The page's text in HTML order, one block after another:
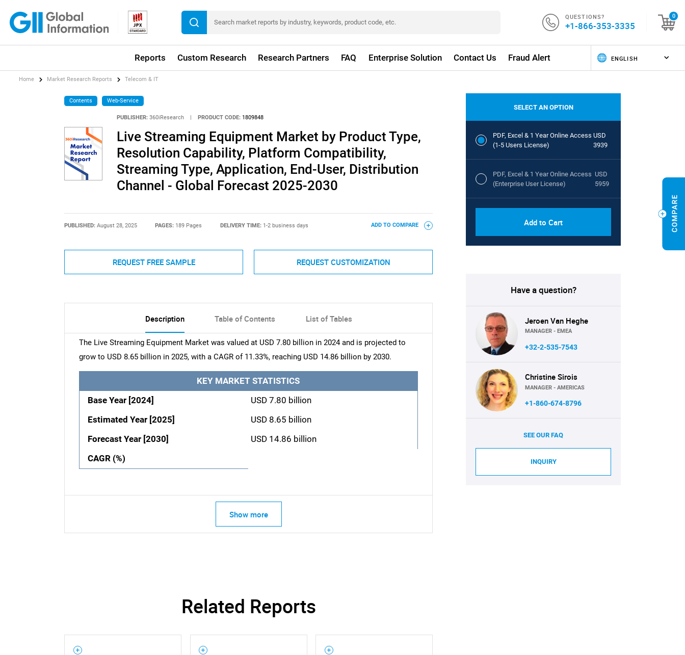
QUESTIONS?
+1-866-353-3335
0
Reports Custom Research Research Partners FAQ Enterprise Solution Contact Us Fraud Alert
Home Market Research Reports Telecom & IT
Contents Web-Service
PUBLISHER: 360iResearch PRODUCT CODE: 1809848
Live Streaming Equipment Market by Product Type,
Resolution Capability, Platform Compatibility,
Streaming Type, Application, End-User, Distribution
Channel - Global Forecast 2025-2030
PUBLISHED: August 28, 2025 PAGES: 189 Pages DELIVERY TIME: 1-2 business days ADD TO COMPARE
REQUEST FREE SAMPLE REQUEST CUSTOMIZATION
Description Table of Contents List of Tables
The Live Streaming Equipment Market was valued at USD 7.80 billion in 2024 and is projected to
grow to USD 8.65 billion in 2025, with a CAGR of 11.33%, reaching USD 14.86 billion by 2030.
KEY MARKET STATISTICS
Base Year [2024]
USD 7.80 billion
Estimated Year [2025]
USD 8.65 billion
Forecast Year [2030]
USD 14.86 billion
CAGR (%)
Show more
Related Reports
SELECT AN OPTION
PDF, Excel & 1 Year Online Access
(1-5 Users License)
USD
3939
PDF, Excel & 1 Year Online Access
(Enterprise User License)
USD
5959
Add to Cart
Have a question?
Jeroen Van Heghe
MANAGER - EMEA
+32-2-535-7543
Christine Sirois
MANAGER - AMERICAS
+1-860-674-8796
SEE OUR FAQ
INQUIRY